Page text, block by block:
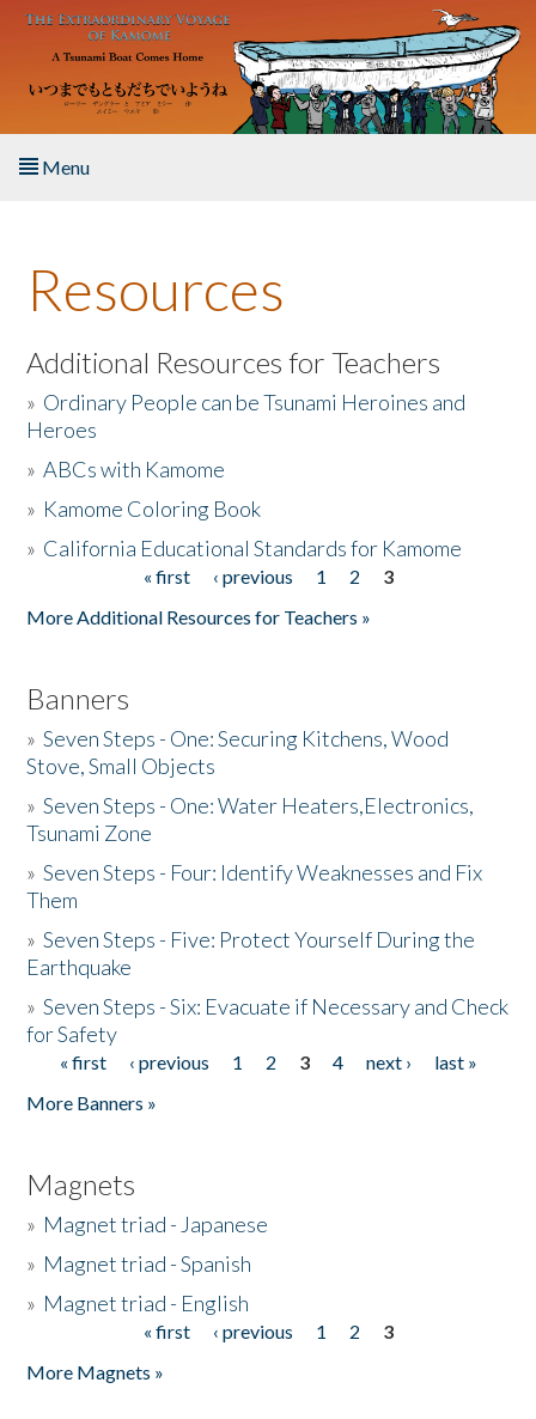
Skip to main content
Menu
About the Book
Listen to the Book
Activities
The Story & Student Exchange
Resources
Additional Resources for Teachers
» Ordinary People can be Tsunami Heroines and
Heroes
»ABCs with Kamome
» Kamome Coloring Book
» California Educational Standards for Kamome
« first ‹ previous 1 2
3
More Additional Resources for Teachers »
Banners
»Seven Steps - One: Securing Kitchens, Wood
Stove, Small Objects
»Seven Steps - One: Water Heaters,Electronics,
Tsunami Zone
»Seven Steps - Four: Identify Weaknesses and Fix
Them
»Seven Steps - Five: Protect Yourself During the
Earthquake
»Seven Steps - Six: Evacuate if Necessary and Check
for Safety
Pages
« first ‹ previous 1 2 3 4 next ›
last »
More Banners »
Magnets
» Magnet triad - Japanese
» Magnet triad - Spanish
» Magnet triad - English
« first ‹ previous 1 2
3
More Magnets »